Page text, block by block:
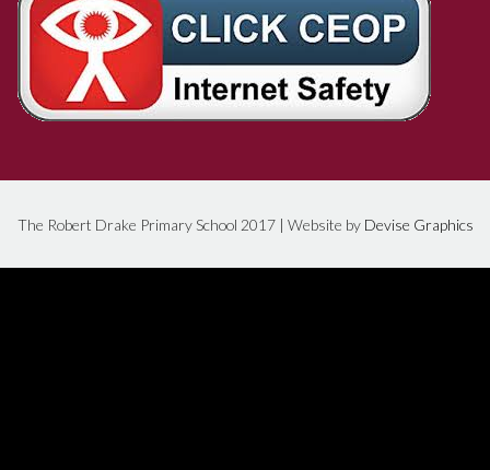
The Robert Drake Primary School 2017 | Website by Devise Graphics